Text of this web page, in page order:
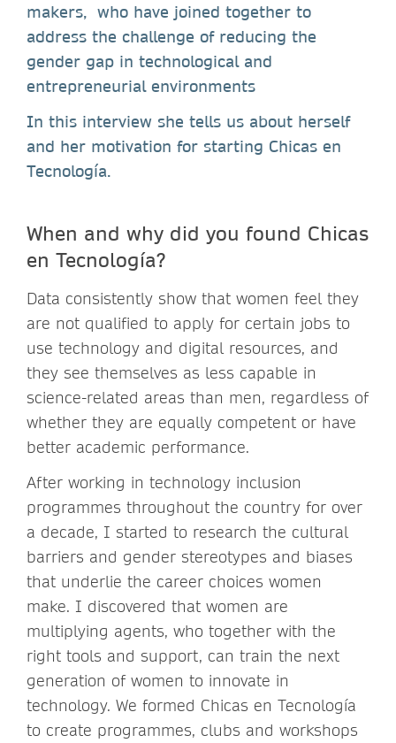
makers, who have joined together to
address the challenge of reducing the
gender gap in technological and
entrepreneurial environments
In this interview she tells us about herself
and her motivation for starting Chicas en
Tecnología.
When and why did you found Chicas
en Tecnología?
Data consistently show that women feel they
are not qualified to apply for certain jobs to
use technology and digital resources, and
they see themselves as less capable in
science-related areas than men, regardless of
whether they are equally competent or have
better academic performance.
After working in technology inclusion
programmes throughout the country for over
a decade, I started to research the cultural
barriers and gender stereotypes and biases
that underlie the career choices women
make. I discovered that women are
multiplying agents, who together with the
right tools and support, can train the next
generation of women to innovate in
technology. We formed Chicas en Tecnología
to create programmes, clubs and workshops